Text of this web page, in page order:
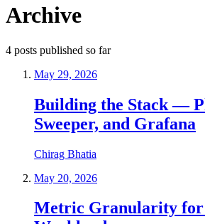
Archive
4 posts published so far
May 29, 2026
Building the Stack —
Sweeper, and Grafana
Chirag Bhatia
May 20, 2026
Metric Granularity for